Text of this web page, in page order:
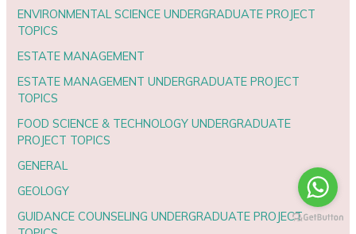
ENVIRONMENTAL SCIENCE UNDERGRADUATE PROJECT
TOPICS
ESTATE MANAGEMENT
ESTATE MANAGEMENT UNDERGRADUATE PROJECT
TOPICS
FOOD SCIENCE & TECHNOLOGY UNDERGRADUATE
PROJECT TOPICS
GENERAL
GEOLOGY
GUIDANCE COUNSELING UNDERGRADUATE PROJECT